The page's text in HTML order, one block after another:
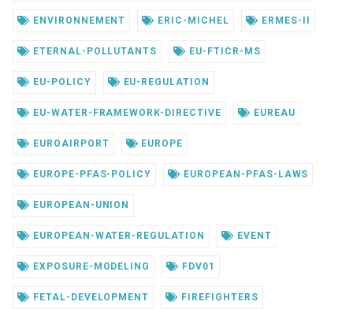
ENVIRONNEMENT ERIC-MICHEL ERMES-II
ETERNAL-POLLUTANTS EU-FTICR-MS
EU-POLICY EU-REGULATION
EU-WATER-FRAMEWORK-DIRECTIVE EUREAU
EUROAIRPORT EUROPE
EUROPE-PFAS-POLICY EUROPEAN-PFAS-LAWS
EUROPEAN-UNION
EUROPEAN-WATER-REGULATION EVENT
EXPOSURE-MODELING FDV01
FETAL-DEVELOPMENT FIREFIGHTERS